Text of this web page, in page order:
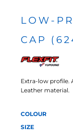
LOW-
CAP
Extra-low profile.
Leather material.
COLOUR
SIZE